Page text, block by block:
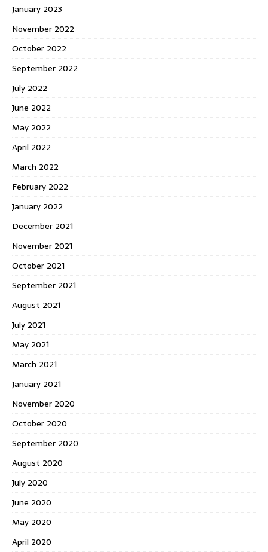
January 2023
November 2022
October 2022
September 2022
July 2022
June 2022
May 2022
April 2022
March 2022
February 2022
January 2022
December 2021
November 2021
October 2021
September 2021
August 2021
July 2021
May 2021
March 2021
January 2021
November 2020
October 2020
September 2020
August 2020
July 2020
June 2020
May 2020
April 2020